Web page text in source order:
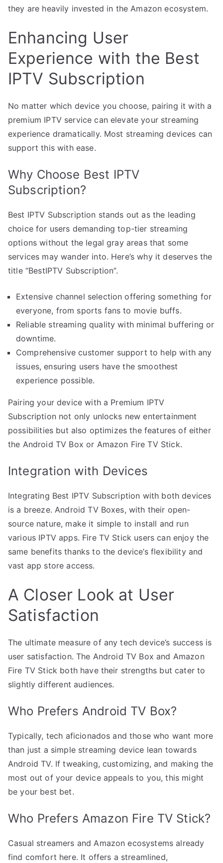
they are heavily invested in the Amazon ecosystem.
Enhancing User
Experience with the Best
IPTV Subscription
No matter which device you choose, pairing it with a
premium IPTV service can elevate your streaming
experience dramatically. Most streaming devices can
support this with ease.
Why Choose Best IPTV
Subscription?
Best IPTV Subscription stands out as the leading
choice for users demanding top-tier streaming
options without the legal gray areas that some
services may wander into. Here’s why it deserves the
title “BestIPTV Subscription”.
Extensive channel selection offering something for
everyone, from sports fans to movie buffs.
Reliable streaming quality with minimal buffering or
downtime.
Comprehensive customer support to help with any
issues, ensuring users have the smoothest
experience possible.
Pairing your device with a Premium IPTV
Subscription not only unlocks new entertainment
possibilities but also optimizes the features of either
the Android TV Box or Amazon Fire TV Stick.
Integration with Devices
Integrating Best IPTV Subscription with both devices
is a breeze. Android TV Boxes, with their open-
source nature, make it simple to install and run
various IPTV apps. Fire TV Stick users can enjoy the
same benefits thanks to the device’s flexibility and
vast app store access.
A Closer Look at User
Satisfaction
The ultimate measure of any tech device’s success is
user satisfaction. The Android TV Box and Amazon
Fire TV Stick both have their strengths but cater to
slightly different audiences.
Who Prefers Android TV Box?
Typically, tech aficionados and those who want more
than just a simple streaming device lean towards
Android TV. If tweaking, customizing, and making the
most out of your device appeals to you, this might
be your best bet.
Who Prefers Amazon Fire TV Stick?
Casual streamers and Amazon ecosystems already
find comfort here. It offers a streamlined,